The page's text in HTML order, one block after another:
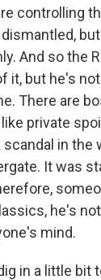
controlling
And so the
it, but he's
There are
private
in the
It was
he's
mind.
in a little bit